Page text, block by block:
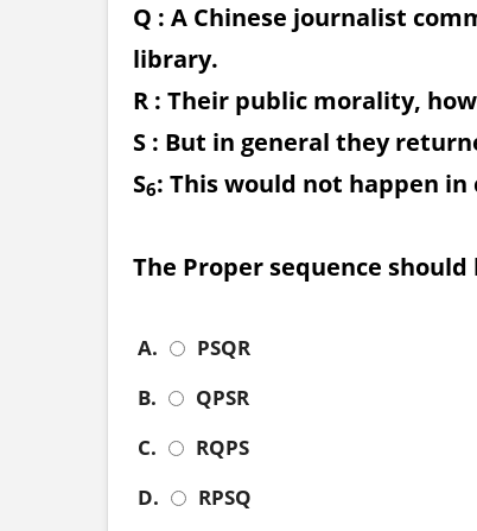
Q : A Chinese journalist
library.
R : Their public morality,
S : But in general they
S6: This would not happen in
The Proper sequence should
A.
PSQR
B.
QPSR
C.
RQPS
D.
RPSQ